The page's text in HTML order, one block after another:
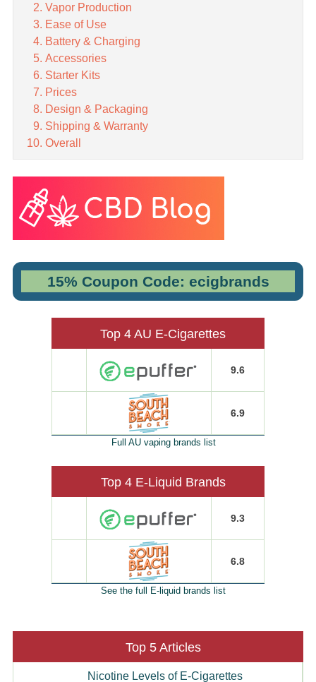
Vapor Production
Ease of Use
Battery & Charging
Accessories
Starter Kits
Prices
Design & Packaging
Shipping & Warranty
Overall
15% Coupon Code: ecigbrands
Top 4 AU E-Cigarettes
9.6
6.9
Full AU vaping brands list
Top 4 E-Liquid Brands
9.3
6.8
See the full E-liquid brands list
Top 5 Articles
Nicotine Levels of E-Cigarettes